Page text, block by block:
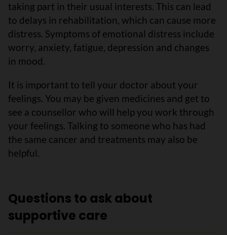
taking part in their usual interests. This can lead
to delays in rehabilitation, which can cause more
distress. Symptoms of emotional distress include
worry, anxiety, fatigue, depression and changes
in mood.
It is important to tell your doctor about your
feelings. You may be given medicines and get to
see a counsellor who will help you work through
your feelings. Talking to someone who has had
the same cancer and treatments may also be
helpful.
Questions to ask about
supportive care